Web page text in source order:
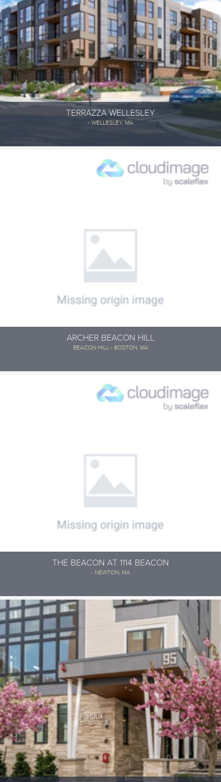
TERRAZZA WELLESLEY
- WELLESLEY, MA
ARCHER BEACON HILL
BEACON HILL - BOSTON, MA
THE BEACON AT 1114 BEACON
- NEWTON, MA